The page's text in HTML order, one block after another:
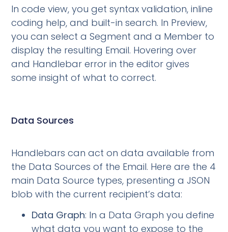
In code view, you get syntax validation, inline
coding help, and built-in search. In Preview,
you can select a Segment and a Member to
display the resulting Email. Hovering over
and Handlebar error in the editor gives
some insight of what to correct.
Data Sources
Handlebars can act on data available from
the Data Sources of the Email. Here are the 4
main Data Source types, presenting a JSON
blob with the current recipient’s data:
Data Graph: In a Data Graph you define
what data you want to expose to the